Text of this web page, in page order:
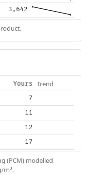
3,642
Yours Trend
7
11
12
17
(PCM) modelled
m³.